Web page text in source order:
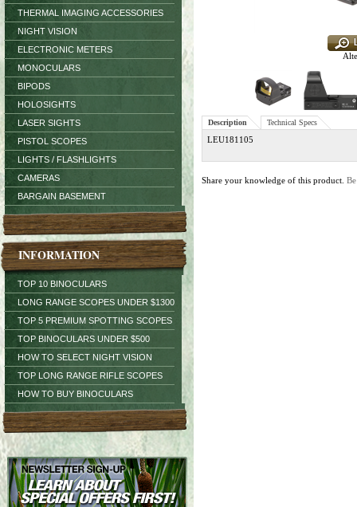
THERMAL IMAGING ACCESSORIES
NIGHT VISION
ELECTRONIC METERS
MONOCULARS
BIPODS
HOLOSIGHTS
LASER SIGHTS
PISTOL SCOPES
LIGHTS / FLASHLIGHTS
CAMERAS
BARGAIN BASEMENT
INFORMATION
TOP 10 BINOCULARS
LONG RANGE SCOPES UNDER $1300
TOP 5 PREMIUM SPOTTING SCOPES
TOP BINOCULARS UNDER $500
HOW TO SELECT NIGHT VISION
TOP LONG RANGE RIFLE SCOPES
HOW TO BUY BINOCULARS
Description Technical Specs
LEU181105
Share your knowledge of this product.